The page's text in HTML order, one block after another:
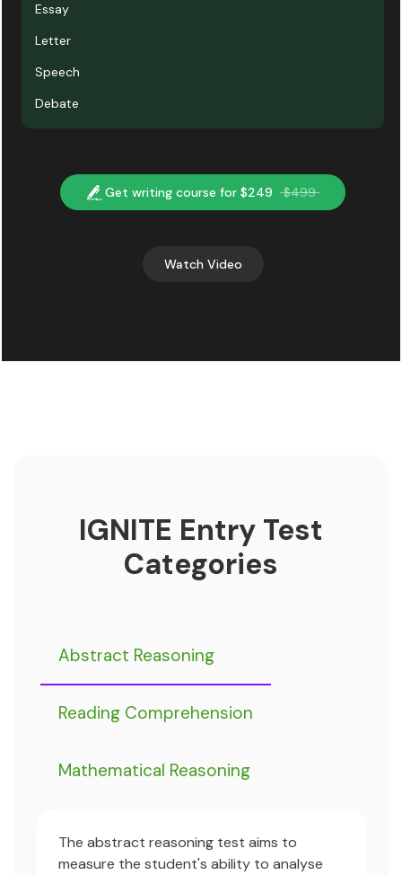
Essay
Letter
Speech
Debate
Get writing course for $249$499
Watch Video
IGNITE Entry Test
Categories
Abstract Reasoning
Reading Comprehension
Mathematical Reasoning
The abstract reasoning test aims to
measure the student's ability to analyse